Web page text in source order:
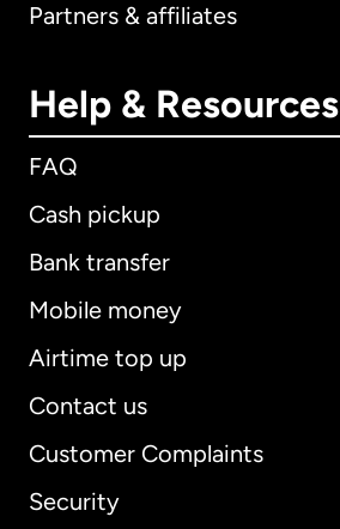
Partners & affiliates
Help & Resources
FAQ
Cash pickup
Bank transfer
Mobile money
Airtime top up
Contact us
Customer Complaints
Security